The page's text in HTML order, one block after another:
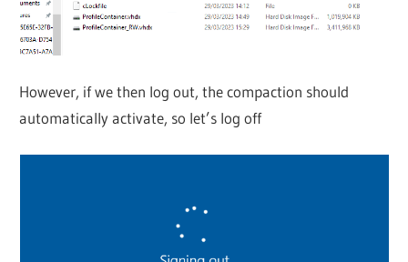
However, if we then log out, the compaction should
automatically activate, so let’s log off